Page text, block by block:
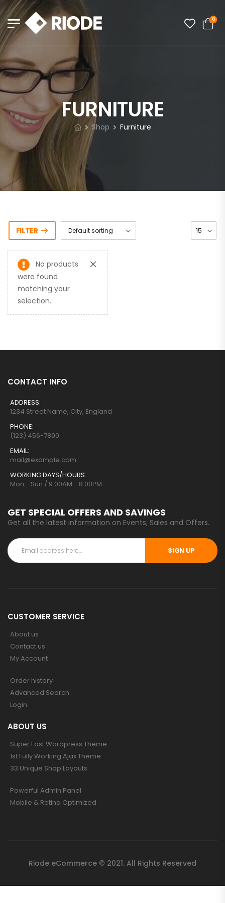
0
FURNITURE
Shop Furniture
FILTER
No products
were found
matching your
selection.
CONTACT INFO
ADDRESS:
1234 Street Name, City, England
PHONE:
(123) 456-7890
EMAIL:
mail@example.com
WORKING DAYS/HOURS:
Mon - Sun / 9:00AM - 8:00PM
GET SPECIAL OFFERS AND SAVINGS
Get all the latest information on Events, Sales and Offers.
SIGN UP
CUSTOMER SERVICE
About us
Contact us
My Account
Order history
Advanced Search
Login
ABOUT US
Super Fast Wordpress Theme
1st Fully Working Ajax Theme
33 Unique Shop Layouts
Powerful Admin Panel
Mobile & Retina Optimized
Riode eCommerce © 2021. All Rights Reserved